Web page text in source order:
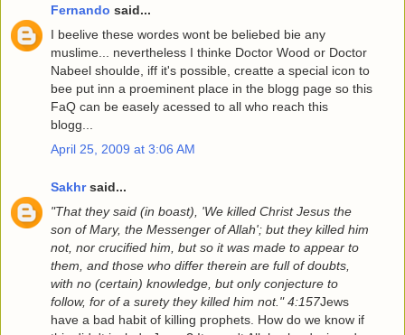
Fernando said...
I beelive these wordes wont be beliebed bie any
muslime... nevertheless I thinke Doctor Wood or Doctor
Nabeel shoulde, iff it's possible, creatte a special icon to
bee put inn a proeminent place in the blogg page so this
FaQ can be easely acessed to all who reach this
blogg...
April 25, 2009 at 3:06 AM
Sakhrsaid...
"That they said (in boast), 'We killed Christ Jesus the
son of Mary, the Messenger of Allah'; but they killed him
not, nor crucified him, but so it was made to appear to
them, and those who differ therein are full of doubts,
with no (certain) knowledge, but only conjecture to
follow, for of a surety they killed him not." 4:157Jews
have a bad habit of killing prophets. How do we know if